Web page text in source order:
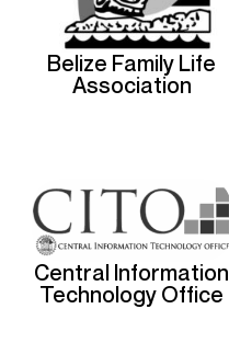
Belize Family Life
Association
Central Information
Technology Office